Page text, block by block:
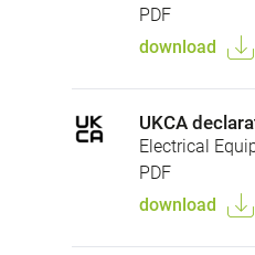
PDF
download
UKCA
Electrical
PDF
download